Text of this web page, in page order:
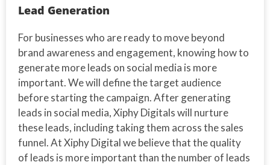
Lead Generation
For businesses who are ready to move beyond
brand awareness and engagement, knowing how to
generate more leads on social media is more
important. We will define the target audience
before starting the campaign. After generating
leads in social media, Xiphy Digitals will nurture
these leads, including taking them across the sales
funnel. At Xiphy Digital we believe that the quality
of leads is more important than the number of leads